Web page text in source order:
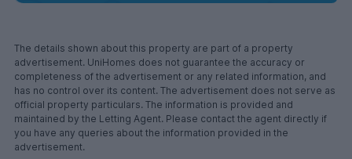
The details shown about this property are part of a property
advertisement. UniHomes does not guarantee the accuracy or
completeness of the advertisement or any related information, and
has no control over its content. The advertisement does not serve as
official property particulars. The information is provided and
maintained by the Letting Agent. Please contact the agent directly if
you have any queries about the information provided in the
advertisement.